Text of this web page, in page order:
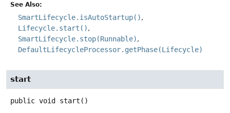
See Also:
SmartLifecycle.isAutoStartup()
Lifecycle.start()
SmartLifecycle.stop(Runnable)
DefaultLifecycleProcessor.getPhase(Lifecycle)
start
public void start ()